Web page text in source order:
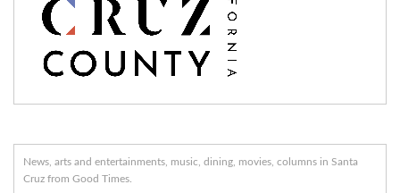
News, arts and entertainments, music, dining, movies, columns in Santa
Cruz from Good Times.